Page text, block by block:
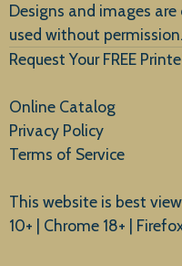
Designs and images
used without permission.
Request Your FREE
Online Catalog
Privacy Policy
Terms of Service
This website is best
10+ | Chrome 18+ |